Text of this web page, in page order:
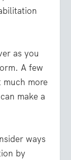
as you
A few
much more
make a
ways
by